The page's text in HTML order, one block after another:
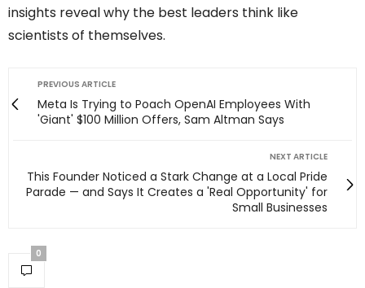
insights reveal why the best leaders think like
scientists of themselves.
PREVIOUS ARTICLE
Meta Is Trying to Poach OpenAI Employees With
'Giant' $100 Million Offers, Sam Altman Says
NEXT ARTICLE
This Founder Noticed a Stark Change at a Local Pride
Parade — and Says It Creates a 'Real Opportunity' for
Small Businesses
0